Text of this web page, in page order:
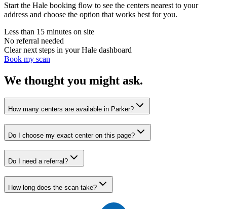
Start the Hale booking flow to see the centers nearest to your
address and choose the option that works best for you.
Less than 15 minutes on site
No referral needed
Clear next steps in your Hale dashboard
Book my scan
We thought you might ask.
How many centers are available in Parker?
Do I choose my exact center on this page?
Do I need a referral?
How long does the scan take?